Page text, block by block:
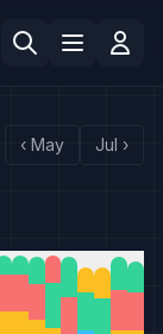
‹ May Jul ›